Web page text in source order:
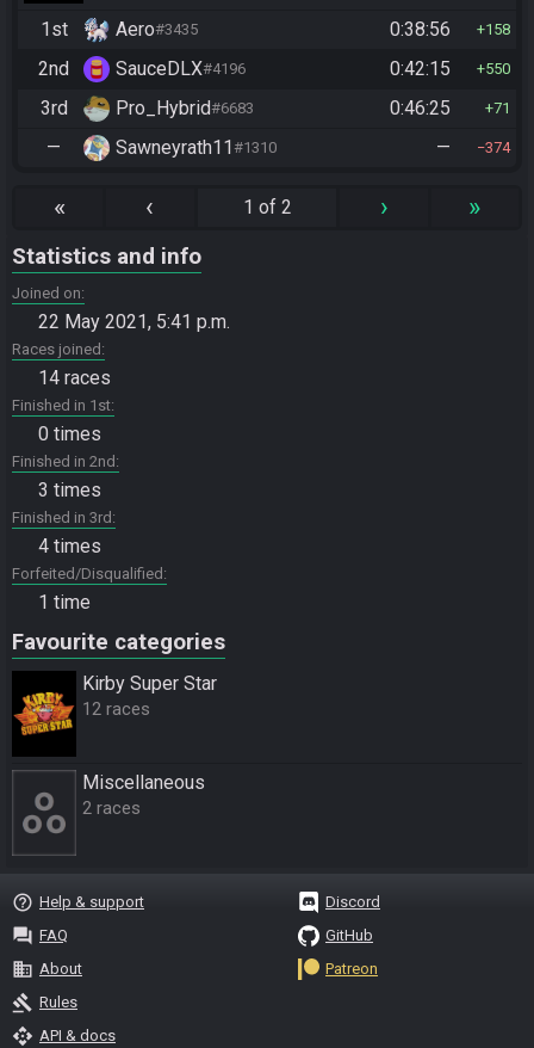
1st Aero#3435 0:38:56 158
2nd SauceDLX#4196 0:42:15 550
3rd Pro_Hybrid#6683 0:46:25 71
— Sawneyrath11#1310 — 374
« ‹ 1 of 2 › »
Statistics and info
Joined on
22 May 2021, 5:41 p.m.
Races joined
14 races
Finished in 1st
0 times
Finished in 2nd
3 times
Finished in 3rd
4 times
Forfeited/Disqualified
1 time
Favourite categories
Kirby Super Star
12 races
Miscellane­ous
2 races
help_outline Help & support
question_answer FAQ
business About
gavel Rules
api API & docs
Discord
GitHub
Patreon